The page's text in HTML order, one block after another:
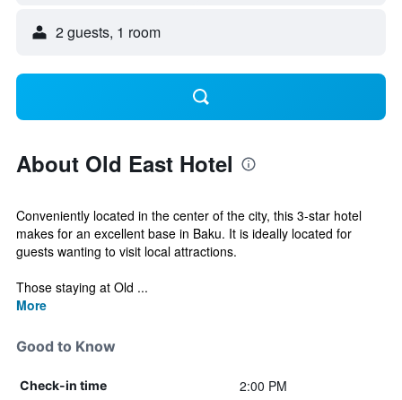
2 guests, 1 room
About Old East Hotel
Conveniently located in the center of the city, this 3-star hotel
makes for an excellent base in Baku. It is ideally located for
guests wanting to visit local attractions.
Those staying at Old ...
More
Good to Know
Check-in time 2:00 PM